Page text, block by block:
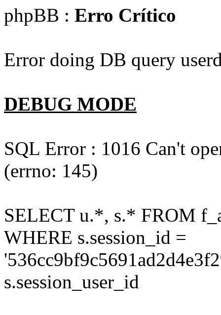
phpBB : Erro Crítico
Error doing DB query
DEBUG MODE
SQL Error : 1016 Can't
(errno: 145)
SELECT u.*, s.* FROM
WHERE s.session_id =
s.session_user_id